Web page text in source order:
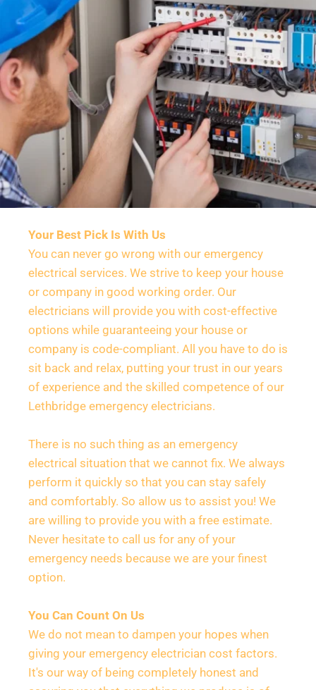
Your Best Pick Is With Us
You can never go wrong with our emergency
electrical services. We strive to keep your house
or company in good working order. Our
electricians will provide you with cost-effective
options while guaranteeing your house or
company is code-compliant. All you have to do is
sit back and relax, putting your trust in our years
of experience and the skilled competence of our
Lethbridge emergency electricians.
There is no such thing as an emergency
electrical situation that we cannot fix. We always
perform it quickly so that you can stay safely
and comfortably. So allow us to assist you! We
are willing to provide you with a free estimate.
Never hesitate to call us for any of your
emergency needs because we are your finest
option.
You Can Count On Us
We do not mean to dampen your hopes when
giving your emergency electrician cost factors.
It's our way of being completely honest and